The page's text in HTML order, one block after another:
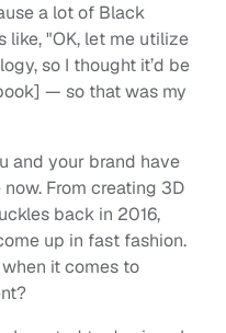
a lot of Black
like, "OK, let me utilize
so I thought it’d be
— so that was my
and your brand have
From creating 3D
back in 2016,
up in fast fashion.
it comes to